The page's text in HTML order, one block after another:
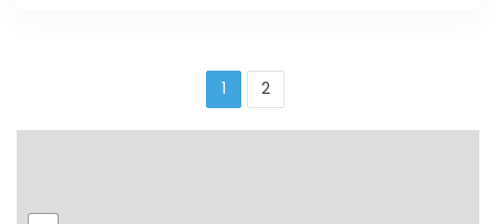
1 2